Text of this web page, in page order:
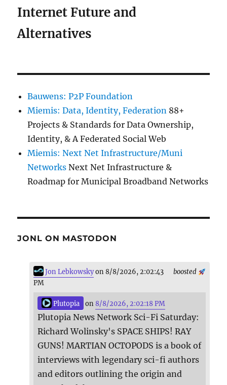
Internet Future and
Alternatives
Bauwens: P2P Foundation
Miemis: Data, Identity, Federation 88+
Projects & Standards for Data Ownership,
Identity, & A Federated Social Web
Miemis: Next Net Infrastructure/Muni
Networks Next Net Infrastructure &
Roadmap for Municipal Broadband Networks
JONL ON MASTODON
boosted
Jon Lebkowskyon 8/8/2026, 2:02:43
PM
Plutopia on 8/8/2026, 2:02:18 PM
Plutopia News Network Sci-Fi Saturday:
Richard Wolinsky's SPACE SHIPS! RAY
GUNS! MARTIAN OCTOPODS is a book of
interviews with legendary sci-fi authors
and editors outlining the origin and